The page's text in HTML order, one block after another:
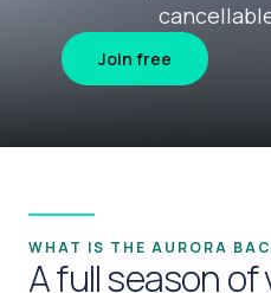
Join free
WHAT IS THE AURORA
A full season of